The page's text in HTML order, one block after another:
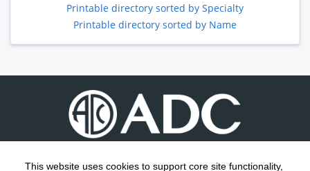
This website uses cookies to support core site functionality,
Printable directory sorted by Specialty
Printable directory sorted by Name